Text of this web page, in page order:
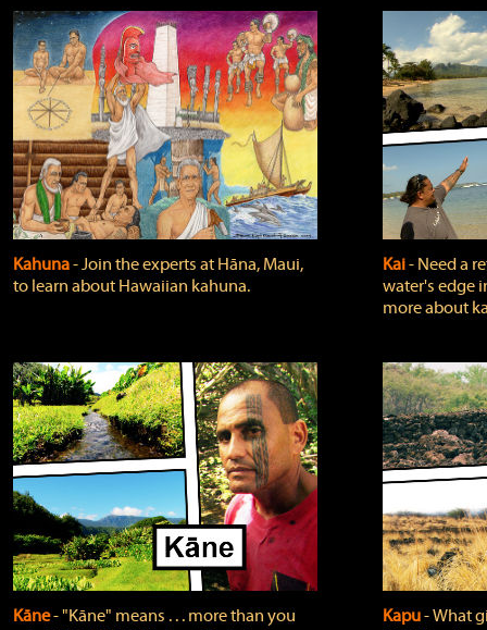
Kahuna‐ Join the experts at Hāna, Maui,
to learn about Hawaiian kahuna.
Kai‐ Need a
water's edge
more about
Kāne‐ "Kāne" means . . . more than you
Kapu‐ What